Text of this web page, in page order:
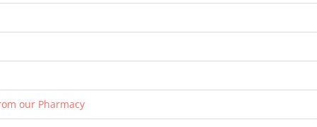
our Pharmacy